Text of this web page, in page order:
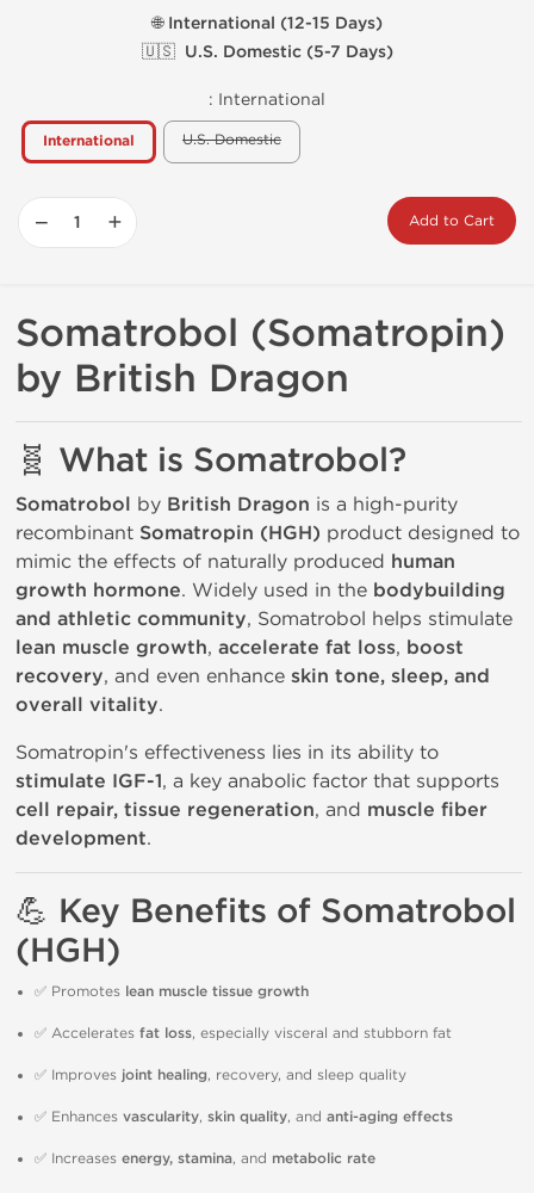
🌐 International (12-15 Days)
🇺🇸 U.S. Domestic (5-7 Days)
: International
International U.S. Domestic
− + Add to Cart
Somatrobol (Somatropin)
by British Dragon
🧬 What is Somatrobol?
Somatrobol by British Dragon is a high-purity
recombinant Somatropin (HGH) product designed to
mimic the effects of naturally produced human
growth hormone. Widely used in the bodybuilding
and athletic community, Somatrobol helps stimulate
lean muscle growth, accelerate fat loss, boost
recovery, and even enhance skin tone, sleep, and
overall vitality.
Somatropin's effectiveness lies in its ability to
stimulate IGF-1, a key anabolic factor that supports
cell repair, tissue regeneration, and muscle fiber
development.
💪 Key Benefits of Somatrobol
(HGH)
✅ Promotes lean muscle tissue growth
✅ Accelerates fat loss, especially visceral and stubborn fat
✅ Improves joint healing, recovery, and sleep quality
✅ Enhances vascularity, skin quality, and anti-aging effects
✅ Increases energy, stamina, and metabolic rate